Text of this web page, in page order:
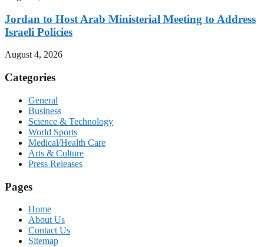
Jordan to Host Arab Ministerial Meeting to Address
Israeli Policies
August 4, 2026
Categories
General
Business
Science & Technology
World Sports
Medical/Health Care
Arts & Culture
Press Releases
Pages
Home
About Us
Contact Us
Sitemap